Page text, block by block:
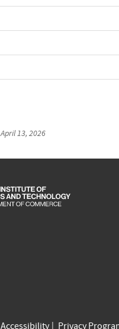
April 13, 2026
Accessibility Privacy